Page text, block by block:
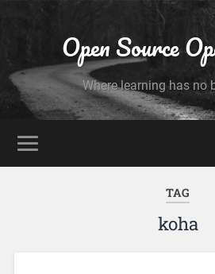
Open Source
Where learning has no
TAG
koha